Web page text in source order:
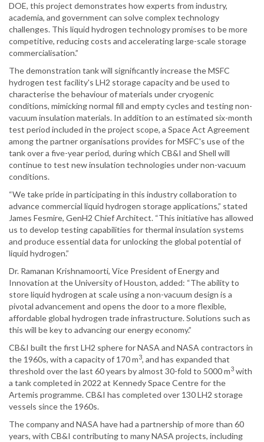
DOE, this project demonstrates how experts from industry,
academia, and government can solve complex technology
challenges. This liquid hydrogen technology promises to be more
competitive, reducing costs and accelerating large-scale storage
commercialisation.”
The demonstration tank will significantly increase the MSFC
hydrogen test facility's LH2 storage capacity and be used to
characterise the behaviour of materials under cryogenic
conditions, mimicking normal fill and empty cycles and testing non-
vacuum insulation materials. In addition to an estimated six-month
test period included in the project scope, a Space Act Agreement
among the partner organisations provides for MSFC's use of the
tank over a five-year period, during which CB&I and Shell will
continue to test new insulation technologies under non-vacuum
conditions.
“We take pride in participating in this industry collaboration to
advance commercial liquid hydrogen storage applications,” stated
James Fesmire, GenH2 Chief Architect. “This initiative has allowed
us to develop testing capabilities for thermal insulation systems
and produce essential data for unlocking the global potential of
liquid hydrogen.”
Dr. Ramanan Krishnamoorti, Vice President of Energy and
Innovation at the University of Houston, added: “The ability to
store liquid hydrogen at scale using a non-vacuum design is a
pivotal advancement and opens the door to a more flexible,
affordable global hydrogen trade infrastructure. Solutions such as
this will be key to advancing our energy economy.”
CB&I built the first LH2 sphere for NASA and NASA contractors in
the 1960s, with a capacity of 170 m3, and has expanded that
threshold over the last 60 years by almost 30-fold to 5000 m3 with
a tank completed in 2022 at Kennedy Space Centre for the
Artemis programme. CB&I has completed over 130 LH2 storage
vessels since the 1960s.
The company and NASA have had a partnership of more than 60
years, with CB&I contributing to many NASA projects, including